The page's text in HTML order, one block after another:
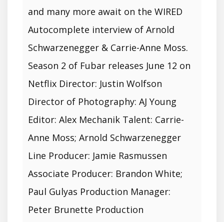
and many more await on the WIRED
Autocomplete interview of Arnold
Schwarzenegger & Carrie-Anne Moss.
Season 2 of Fubar releases June 12 on
Netflix Director: Justin Wolfson
Director of Photography: AJ Young
Editor: Alex Mechanik Talent: Carrie-
Anne Moss; Arnold Schwarzenegger
Line Producer: Jamie Rasmussen
Associate Producer: Brandon White;
Paul Gulyas Production Manager:
Peter Brunette Production